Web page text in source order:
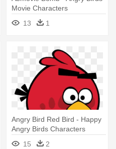
Movie Characters
13
1
Angry Bird Red Bird - Happy
Angry Birds Characters
15
2